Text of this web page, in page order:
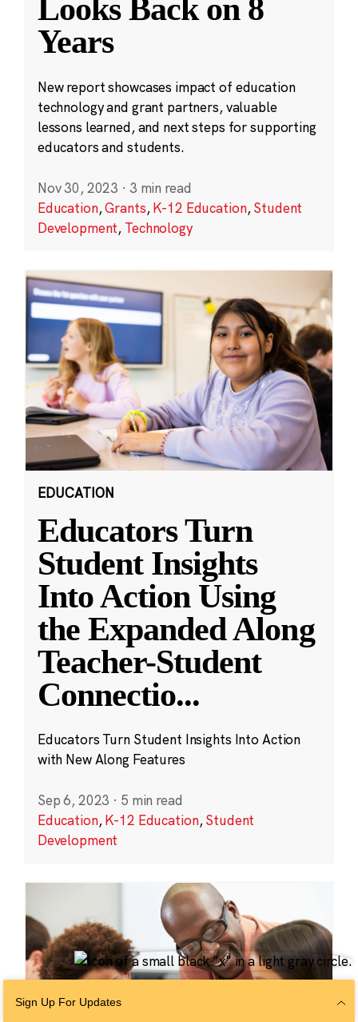
Looks Back on 8
Years
New report showcases impact of education
technology and grant partners, valuable
lessons learned, and next steps for supporting
educators and students.
Nov 30, 2023 · 3 min read
Education,Grants,K-12 Education,Student
Development, Technology
EDUCATION
Educators Turn
Student Insights
Into Action Using
the Expanded Along
Teacher-Student
Connectio...
Educators Turn Student Insights Into Action
with New Along Features
Sep 6, 2023 · 5 min read
Education,K-12 Education,Student
Development
Sign Up For Updates